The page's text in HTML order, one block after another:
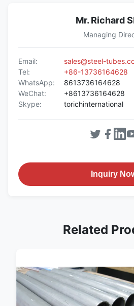
Mr. Richard
Managing
Email:
sales@steel-
Tel:
+86-13736164628
WhatsApp:
8613736164628
WeChat:
+8613736164628
Skype:
torichinternational
Inquiry
Related